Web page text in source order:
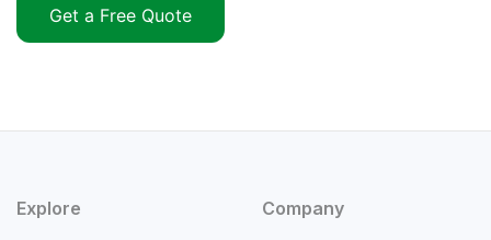
Get a Free Quote
Explore Company